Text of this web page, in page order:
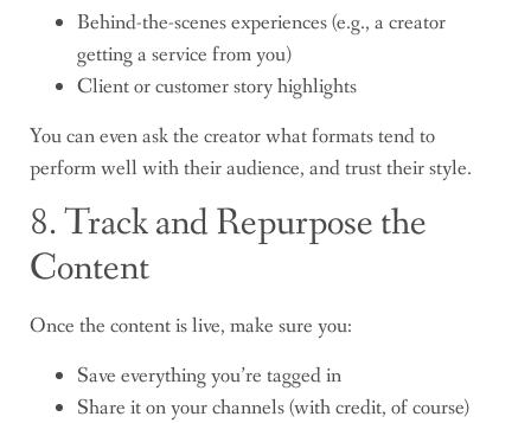
Behind-the-scenes experiences (e.g., a creator
getting a service from you)
Client or customer story highlights
You can even ask the creator what formats tend to
perform well with their audience, and trust their style.
8. Track and Repurpose the
Content
Once the content is live, make sure you:
Save everything you’re tagged in
Share it on your channels (with credit, of course)